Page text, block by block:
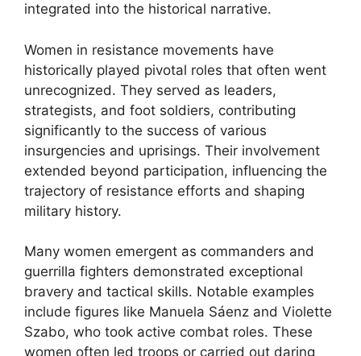
integrated into the historical narrative.
Women in resistance movements have
historically played pivotal roles that often went
unrecognized. They served as leaders,
strategists, and foot soldiers, contributing
significantly to the success of various
insurgencies and uprisings. Their involvement
extended beyond participation, influencing the
trajectory of resistance efforts and shaping
military history.
Many women emergent as commanders and
guerrilla fighters demonstrated exceptional
bravery and tactical skills. Notable examples
include figures like Manuela Sáenz and Violette
Szabo, who took active combat roles. These
women often led troops or carried out daring